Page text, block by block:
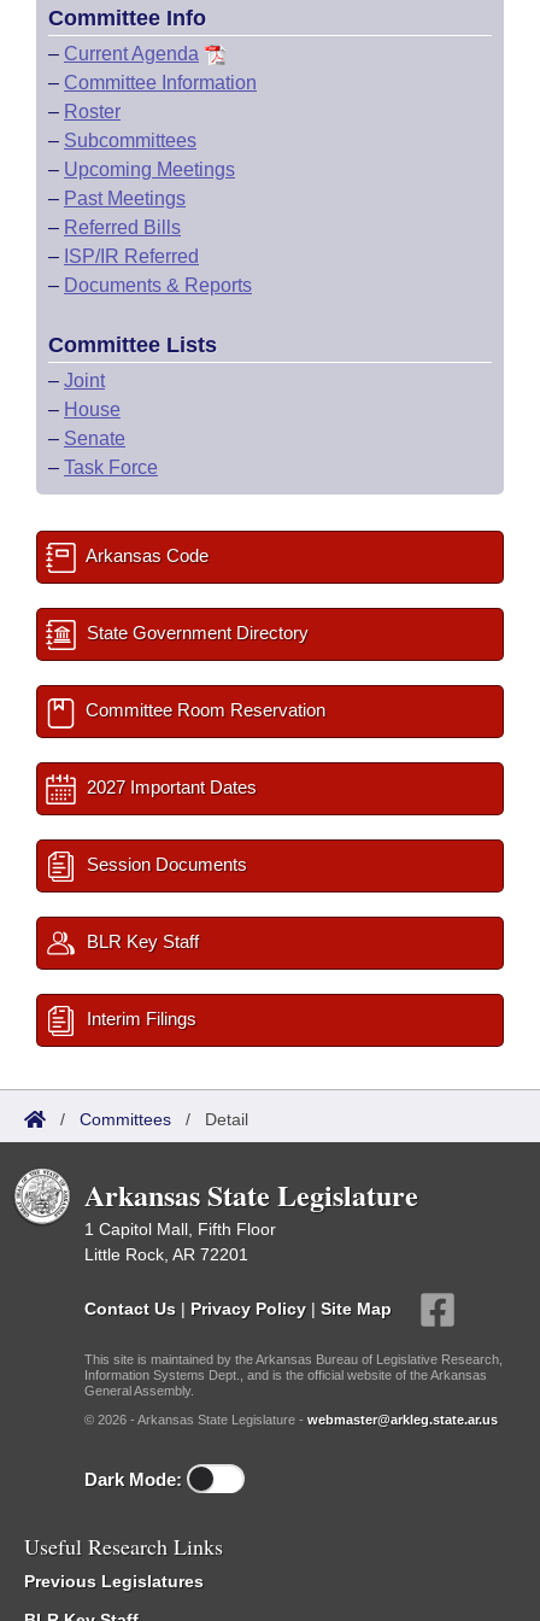
Committee Info
– Current Agenda
– Committee Information
– Roster
– Subcommittees
– Upcoming Meetings
– Past Meetings
– Referred Bills
– ISP/IR Referred
– Documents & Reports
Committee Lists
– Joint
– House
– Senate
– Task Force
Arkansas Code
State Government Directory
Committee Room Reservation
2027 Important Dates
Session Documents
BLR Key Staff
Interim Filings
/ Committees / Detail
Arkansas State Legislature
1 Capitol Mall, Fifth Floor
Little Rock, AR 72201
Contact Us | Privacy Policy | Site Map
This site is maintained by the Arkansas Bureau of Legislative Research,
Information Systems Dept., and is the official website of the Arkansas
General Assembly.
© 2026 - Arkansas State Legislature - webmaster@arkleg.state.ar.us
Dark Mode:
Useful Research Links
Previous Legislatures